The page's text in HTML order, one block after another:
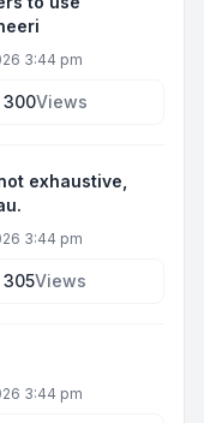
3:44 pm
300Views
exhaustive,
3:44 pm
305Views
3:44 pm